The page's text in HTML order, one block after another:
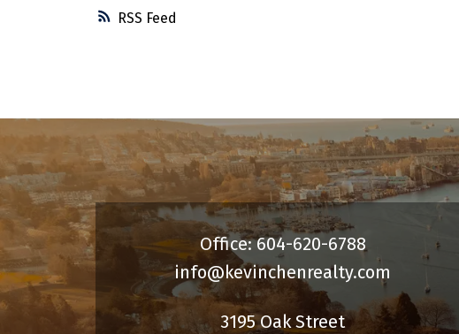
RSS
3195 Oak Street
Office: 604-620-6788
info@kevinchenrealty.com